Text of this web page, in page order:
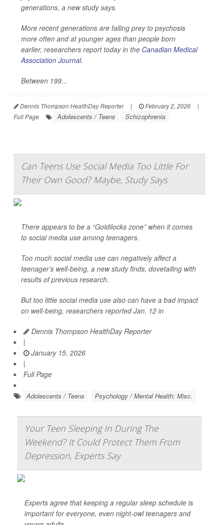
generations, a new study says.
More recent generations are falling prey to psychosis
more often and at younger ages than people born
earlier, researchers report today in the Canadian Medical
Association Journal.
Between 199...
Dennis Thompson HealthDay Reporter | February 2, 2026
|
Full Page
Adolescents / Teens Schizophrenia
Can Teens Use Social Media Too Little For
Their Own Good? Maybe, Study Says
There appears to be a “Goldilocks zone” when it comes
to social media use among teenagers.
Too much social media use can negatively affect a
teenager’s well-being, a new study finds, dovetailing with
results of previous research.
But too little social media use also can have a bad impact
on well-being, researchers reported Jan. 12 in
Dennis Thompson HealthDay Reporter
|
January 15, 2026
|
Full Page
Adolescents / Teens Psychology / Mental Health: Misc.
Your Teen Sleeping In During The
Weekend? It Could Protect Them From
Depression, Experts Say
Experts agree that keeping a regular sleep schedule is
important for everyone, even night-owl teenagers and